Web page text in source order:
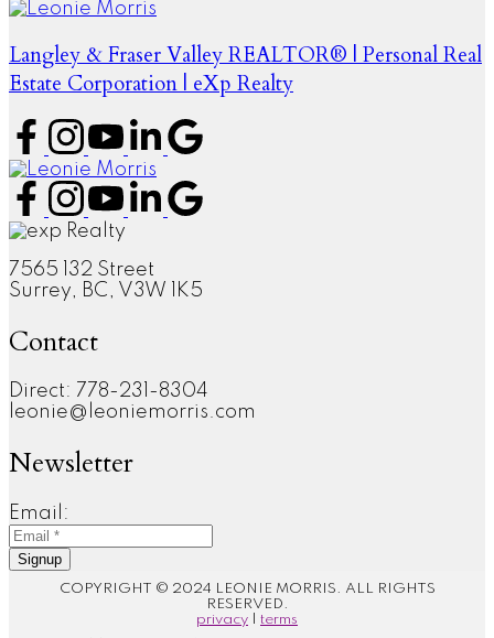
Langley & Fraser Valley REALTOR® | Personal Real
Estate Corporation | eXp Realty
7565 132 Street
Surrey, BC, V3W 1K5
Contact
Direct: 778-231-8304
leonie@leoniemorris.com
Newsletter
Email:
Signup
COPYRIGHT © 2024 LEONIE MORRIS. ALL RIGHTS
RESERVED.
privacy
terms